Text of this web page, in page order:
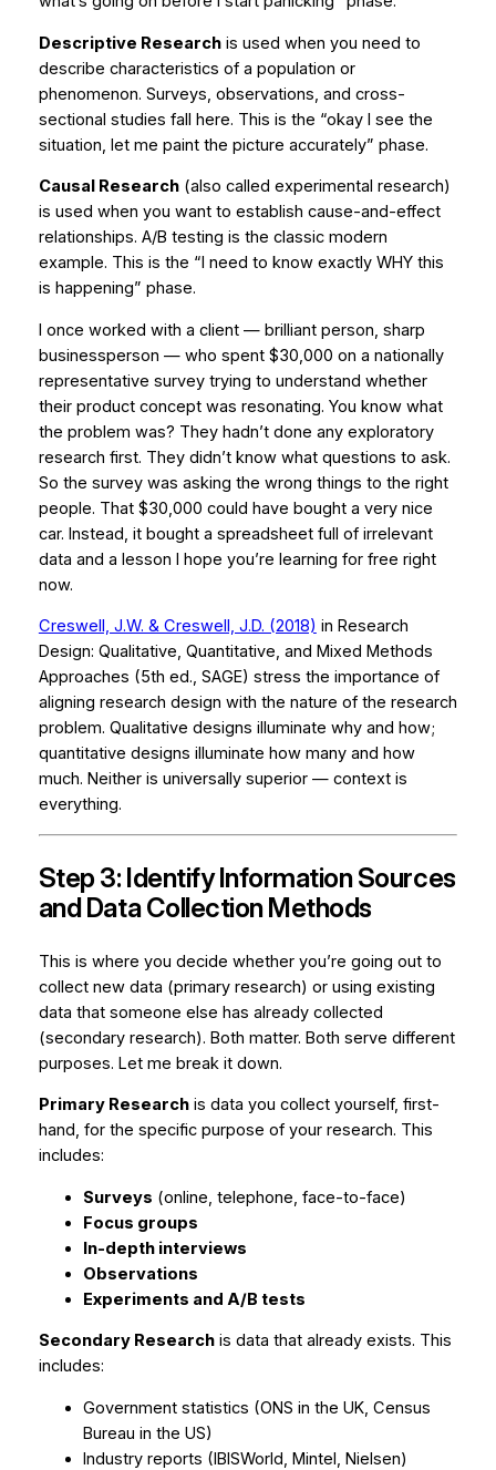
Descriptive Researchis used when you need to
describe characteristics of a population or
phenomenon. Surveys, observations, and cross-
sectional studies fall here. This is the “okay I see the
situation, let me paint the picture accurately” phase.
Causal Research(also called experimental research)
is used when you want to establish cause-and-effect
relationships. A/B testing is the classic modern
example. This is the “I need to know exactly WHY this
is happening” phase.
I once worked with a client — brilliant person, sharp
businessperson — who spent $30,000 on a nationally
representative survey trying to understand whether
their product concept was resonating. You know what
the problem was? They hadn’t done any exploratory
research first. They didn’t know what questions to ask.
So the survey was asking the wrong things to the right
people. That $30,000 could have bought a very nice
car. Instead, it bought a spreadsheet full of irrelevant
data and a lesson I hope you’re learning for free right
now.
Creswell, J.W. & Creswell, J.D. (2018) in Research
Design: Qualitative, Quantitative, and Mixed Methods
Approaches (5th ed., SAGE) stress the importance of
aligning research design with the nature of the research
problem. Qualitative designs illuminate whyand how;
quantitative designs illuminate how manyand how
much. Neither is universally superior — context is
everything.
Step 3: Identify Information Sources
and Data Collection Methods
This is where you decide whether you’re going out to
collect new data (primary research) or using existing
data that someone else has already collected
(secondary research). Both matter. Both serve different
purposes. Let me break it down.
Primary Researchis data you collect yourself, first-
hand, for the specific purpose of your research. This
includes:
Surveys (online, telephone, face-to-face)
Focus groups
In-depth interviews
Observations
Experiments and A/B tests
Secondary Researchis data that already exists. This
includes:
Government statistics (ONS in the UK, Census
Bureau in the US)
Industry reports (IBISWorld, Mintel, Nielsen)